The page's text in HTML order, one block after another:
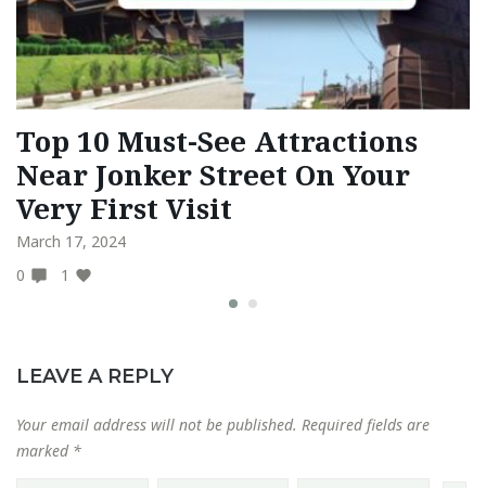
Top 10 Must-See Attractions
Near Jonker Street On Your
Very First Visit
March 17, 2024
0
1
LEAVE A REPLY
Your email address will not be published. Required fields are
marked *